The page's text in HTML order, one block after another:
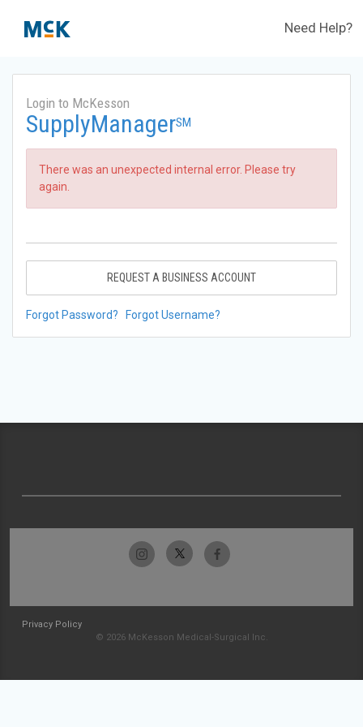
Need Help?
Login to McKesson
SupplyManagerSM
There was an unexpected internal error. Please try
again.
REQUEST A BUSINESS ACCOUNT
Forgot Password? Forgot Username?
Privacy Policy
© 2026 McKesson Medical-Surgical Inc.